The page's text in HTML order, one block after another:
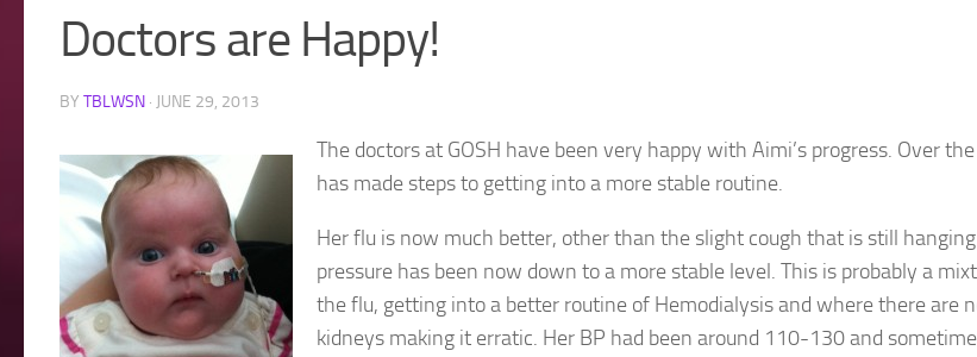
Doctors are Happy!
BY TBLWSN · JUNE 29, 2013
The doctors at GOSH have been very happy with Aimi’s progress. Over
has made steps to getting into a more stable routine.
Her flu is now much better, other than the slight cough that is still
pressure has been now down to a more stable level. This is probably a
the flu, getting into a better routine of Hemodialysis and where there are
kidneys making it erratic. Her BP had been around 110-130 and